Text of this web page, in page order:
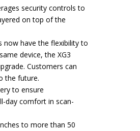
security controls to
on top of the
now have the flexibility to
device, the XG3
Customers can
the future.
to ensure
day comfort in scan-
to more than 50